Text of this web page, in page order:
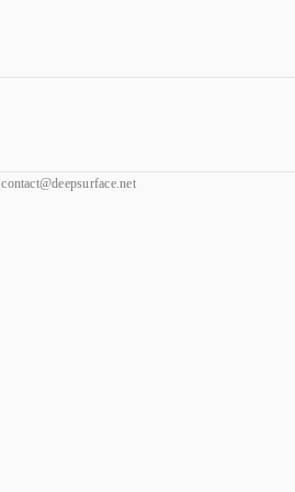
contact@deepsurface.net